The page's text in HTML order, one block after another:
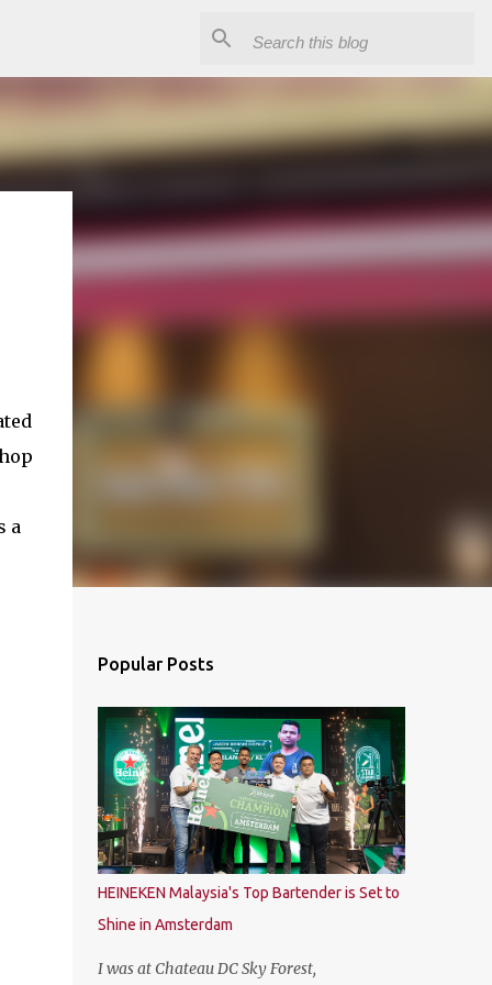
a
Popular Posts
HEINEKEN Malaysia's Top Bartender is Set to
Shine in Amsterdam
I was at Chateau DC Sky Forest,